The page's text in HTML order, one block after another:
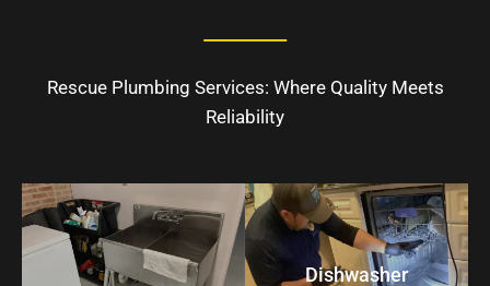
Rescue Plumbing Services: Where Quality Meets
Reliability
Dishwasher